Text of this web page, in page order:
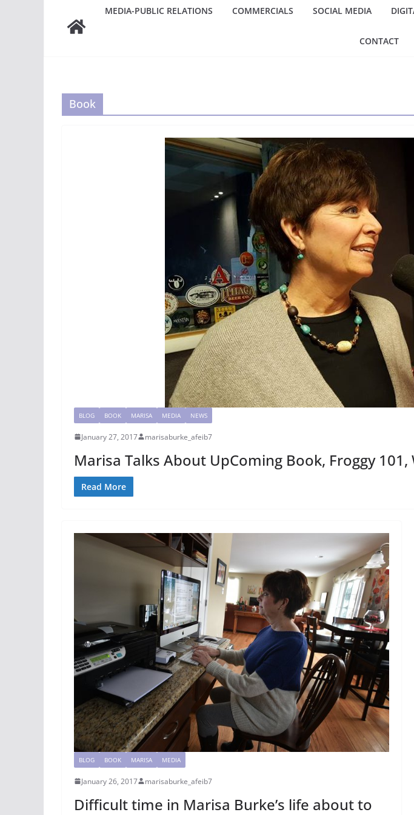
MEDIA-PUBLIC RELATIONS COMMERCIALS SOCIAL MEDIA
CONTACT
Book
BLOG BOOK MARISA MEDIA NEWS
January 27, 2017 marisaburke_afeib7
Marisa Talks About UpComing Book, Froggy
Read More
BLOG BOOK MARISA MEDIA
January 26, 2017 marisaburke_afeib7
Difficult time in Marisa Burke’s life about to